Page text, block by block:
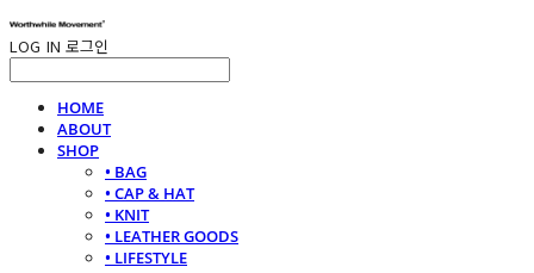
LOG IN 로그인
HOME
ABOUT
SHOP
• BAG
• CAP & HAT
• KNIT
• LEATHER GOODS
• LIFESTYLE